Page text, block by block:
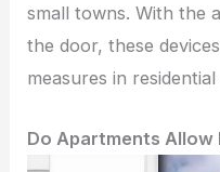
small towns. With the
the door, these
measures in
Do Apartments Allow